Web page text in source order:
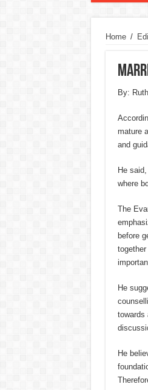
Home /
By:
mature
and
He
where
The
before
He
towards
He